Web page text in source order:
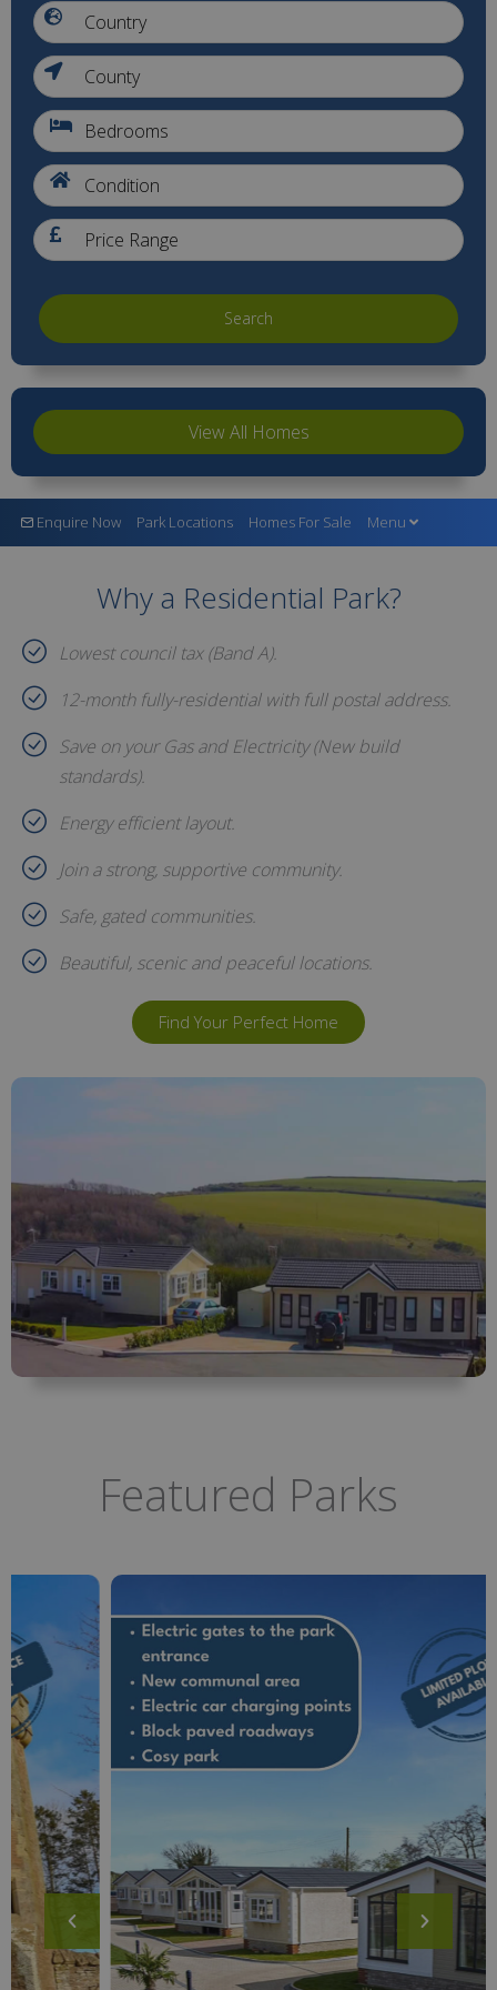
Search
View All Homes
Enquire Now Park Locations Homes For Sale Menu
Why a Residential Park?
Lowest council tax (Band A).
12-month fully-residential with full postal address.
Save on your Gas and Electricity (New build
standards).
Energy efficient layout.
Join a strong, supportive community.
Safe, gated communities.
Beautiful, scenic and peaceful locations.
Find Your Perfect Home
Featured Parks